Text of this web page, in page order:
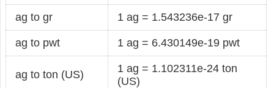
ag to gr 1 ag = 1.543236e-17 gr
ag to pwt 1 ag = 6.430149e-19 pwt
ag to ton (US)
1 ag = 1.102311e-24 ton
(US)